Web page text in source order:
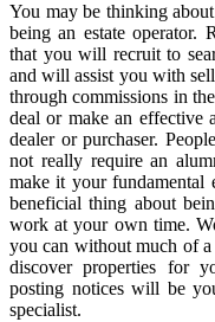
You may be thinking
being an estate operator.
that you will recruit to
and will assist you with
through commissions in
deal or make an effective
dealer or purchaser.
not really require an
make it your fundamental
beneficial thing about
work at your own time.
you can without much of a
discover properties for
posting notices will be
specialist.